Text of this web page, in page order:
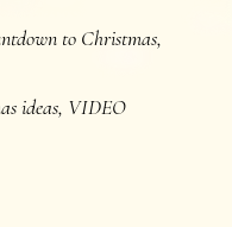
to Christmas,
ideas, VIDEO